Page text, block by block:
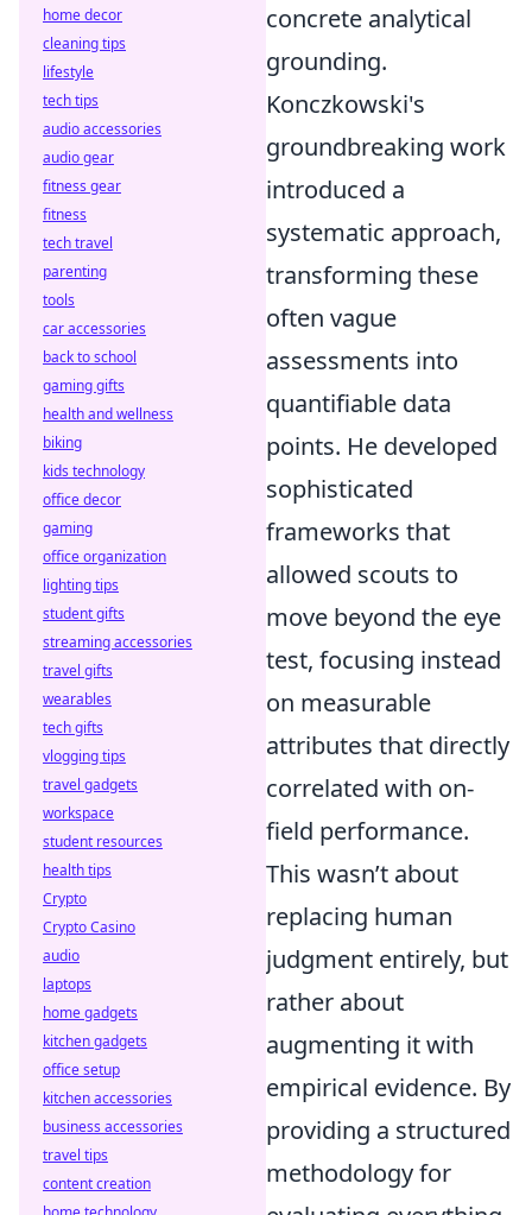
concrete analytical
grounding.
Konczkowski's
groundbreaking work
introduced a
systematic approach,
transforming these
often vague
assessments into
quantifiable data
points. He developed
sophisticated
frameworks that
allowed scouts to
move beyond the eye
test, focusing instead
on measurable
attributes that directly
correlated with on-
field performance.
This wasn’t about
replacing human
judgment entirely, but
rather about
augmenting it with
empirical evidence. By
providing a structured
methodology for
home decor
cleaning tips
lifestyle
tech tips
audio accessories
audio gear
fitness gear
fitness
tech travel
parenting
tools
car accessories
back to school
gaming gifts
health and wellness
biking
kids technology
office decor
gaming
office organization
lighting tips
student gifts
streaming accessories
travel gifts
wearables
tech gifts
vlogging tips
travel gadgets
workspace
student resources
health tips
Crypto
Crypto Casino
audio
laptops
home gadgets
kitchen gadgets
office setup
kitchen accessories
business accessories
travel tips
content creation